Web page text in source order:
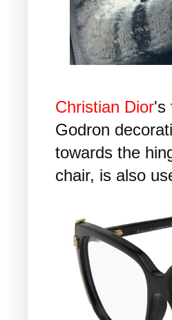
Christian Dior's
Godron
towards the
chair, is also